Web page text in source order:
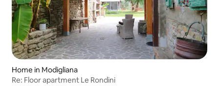
Home in Modigliana
Re: Floor apartment Le Rondini